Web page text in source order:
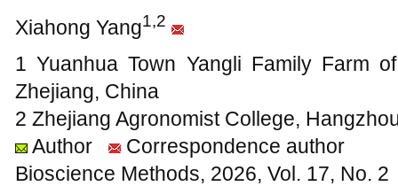
Xiahong Yang1,2
1 Yuanhua Town Yangli Family Farm
Zhejiang, China
2 Zhejiang Agronomist College,
Author
Correspondence author
Bioscience Methods, 2026, Vol. 17, No.